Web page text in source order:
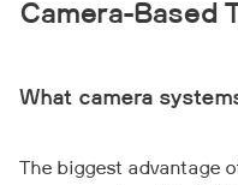
Camera-Based
What camera
The biggest advantage